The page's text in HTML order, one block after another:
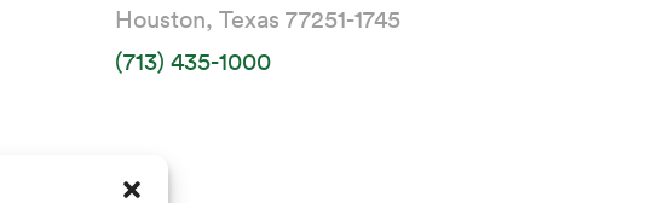
Houston, Texas 77251-1745
(713) 435-1000